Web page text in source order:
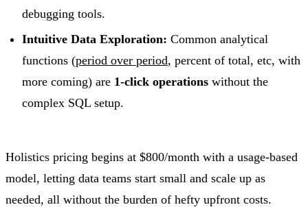
debugging tools.
Intuitive Data Exploration: Common analytical
functions (period over period, percent of total, etc, with
more coming) are 1-click operations without the
complex SQL setup.
Holistics pricing begins at $800/month with a usage-based
model, letting data teams start small and scale up as
needed, all without the burden of hefty upfront costs.